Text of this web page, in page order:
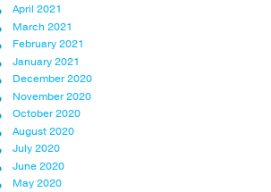
April 2021
March 2021
February 2021
January 2021
December 2020
November 2020
October 2020
August 2020
July 2020
June 2020
May 2020